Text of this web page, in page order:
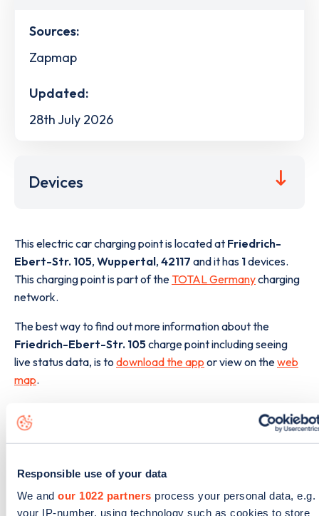
Responsible use of your data
We and our 1022 partners process your personal data, e.g.
your IP-number, using technology such as cookies to store
Sources:
Zapmap
Updated:
28th July 2026
Devices
This electric car charging point is located at Friedrich-
Ebert-Str. 105, Wuppertal, 42117 and it has 1devices.
This charging point is part of the TOTAL Germanycharging
network.
The best way to find out more information about the
Friedrich-Ebert-Str. 105 charge point including seeing
live status data, is to download the app or view on theweb
map.